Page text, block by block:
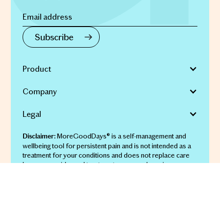
Disclaimer:MoreGoodDays® is a self-management and
wellbeing tool for persistent pain and is not intended as a
treatment for your conditions and does not replace care
by your provider and treatments you may be using.
Product
Company
Legal